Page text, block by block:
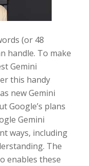
(or 48
handle. To make
Gemini
this handy
new Gemini
Google’s plans
Gemini
ways, including
The
enables these